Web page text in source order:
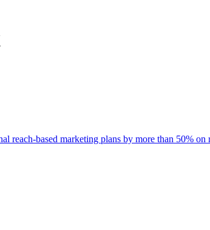
reach-based marketing plans by more than 50%